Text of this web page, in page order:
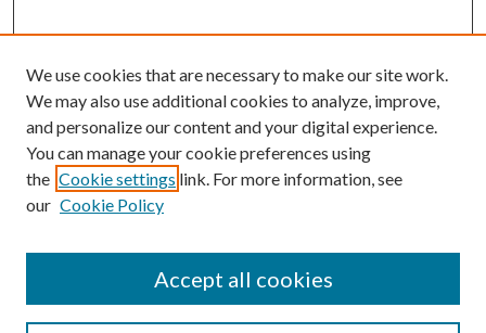
We use cookies that are necessary to make our site work.
We may also use additional cookies to analyze, improve,
and personalize our content and your digital experience.
You can manage your cookie preferences using
the Cookie settings link. For more information, see
our Cookie Policy
Accept all cookies